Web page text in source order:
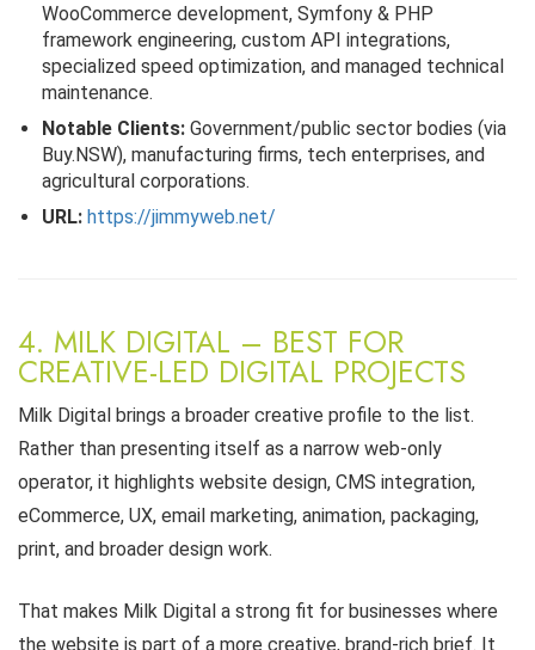
WooCommerce development, Symfony & PHP
framework engineering, custom API integrations,
specialized speed optimization, and managed technical
maintenance.
Notable Clients: Government/public sector bodies (via
Buy.NSW), manufacturing firms, tech enterprises, and
agricultural corporations.
URL: https://jimmyweb.net/
4. MILK DIGITAL – BEST FOR
CREATIVE-LED DIGITAL PROJECTS
Milk Digital brings a broader creative profile to the list.
Rather than presenting itself as a narrow web-only
operator, it highlights website design, CMS integration,
eCommerce, UX, email marketing, animation, packaging,
print, and broader design work.
That makes Milk Digital a strong fit for businesses where
the website is part of a more creative, brand-rich brief. It